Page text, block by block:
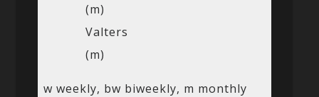
(m)
Valters
(m)
w weekly, bw biweekly, m monthly